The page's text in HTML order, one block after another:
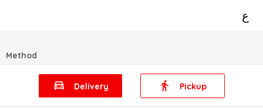
ع
Method
Delivery Pickup